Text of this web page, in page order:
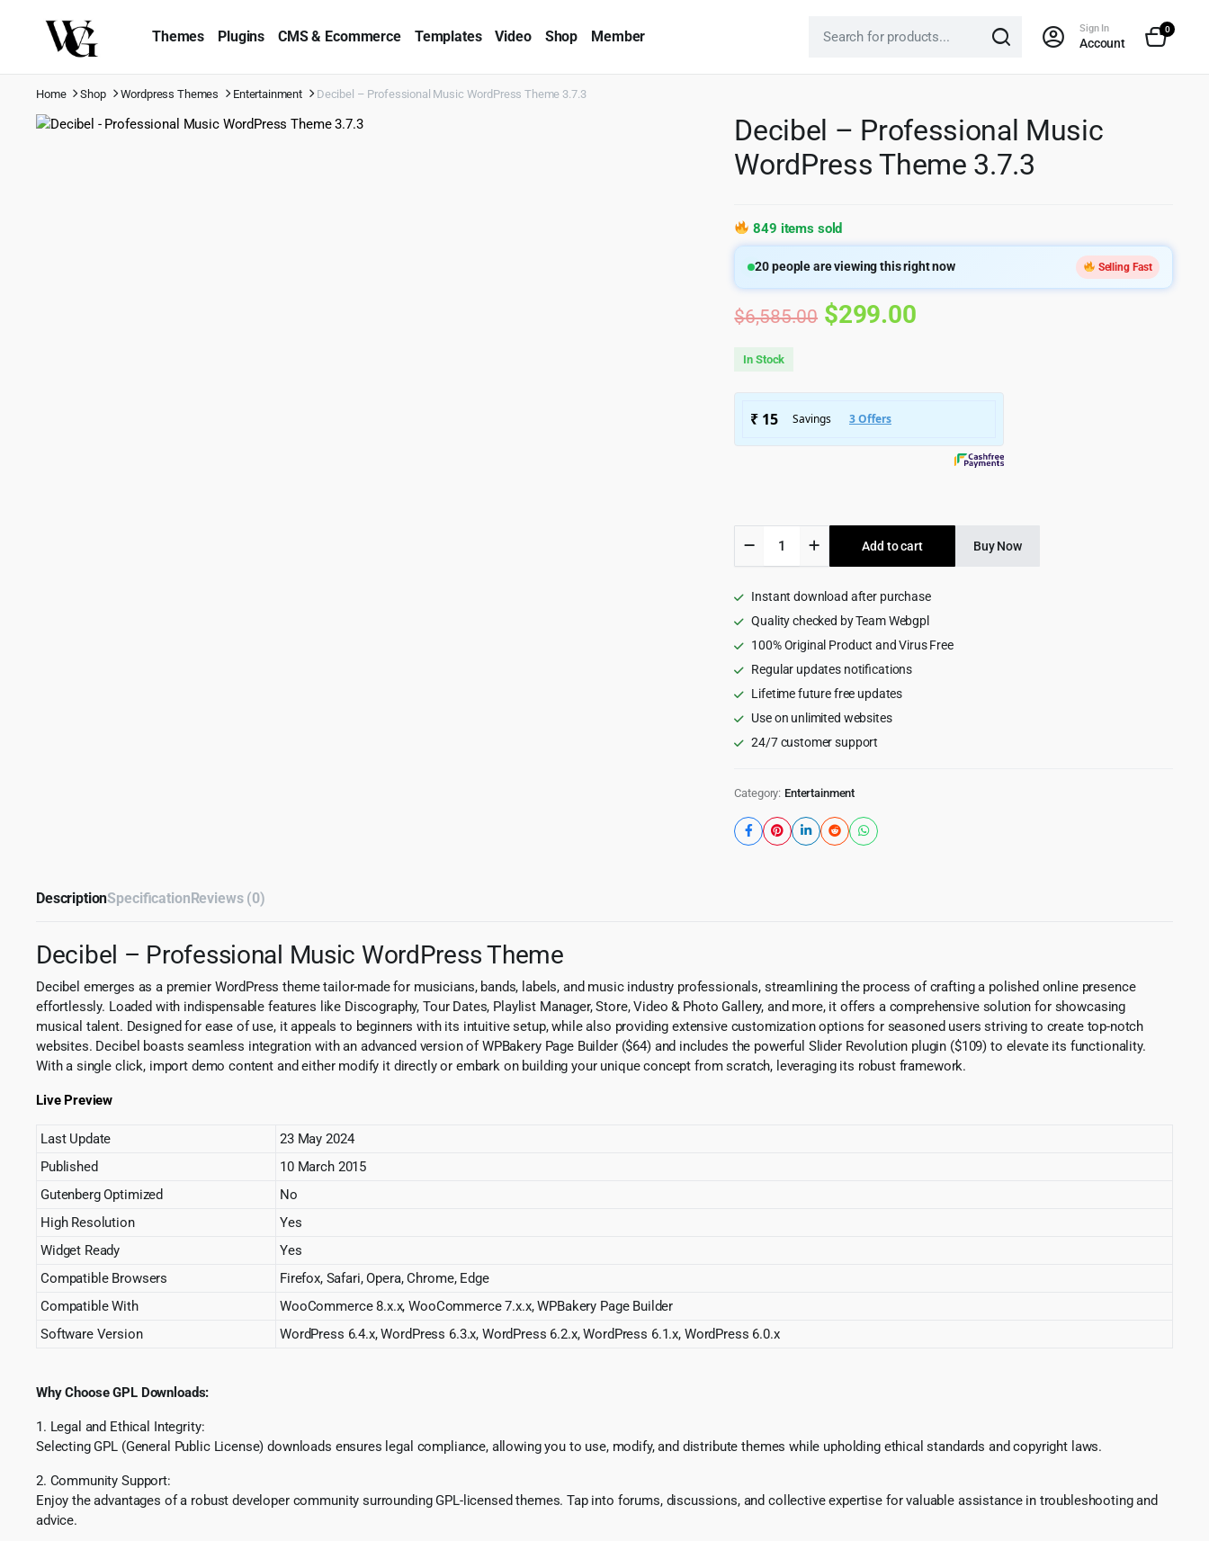
Themes Plugins CMS & Ecommerce Templates Video Shop Member Sign In
Account
0
Home Shop Wordpress Themes Entertainment Decibel – Professional Music WordPress Theme 3.7.3
Decibel – Professional Music
WordPress Theme 3.7.3
849 items sold
20people are viewing this right now Selling Fast
$6,585.00 Original
$6,585.00.
$299.00Current
In Stock
Professional
WordPress
Theme
quantity
Add to cart Buy Now
Instant download after purchase
Quality checked by Team Webgpl
100% Original Product and Virus Free
Regular updates notifications
Lifetime future free updates
Use on unlimited websites
24/7 customer support
Category: Entertainment
DescriptionSpecificationReviews (0)
Decibel – Professional Music WordPress Theme
Decibel emerges as a premier WordPress theme tailor-made for musicians, bands, labels, and music industry professionals, streamlining the process of crafting a polished online presence
effortlessly. Loaded with indispensable features like Discography, Tour Dates, Playlist Manager, Store, Video & Photo Gallery, and more, it offers a comprehensive solution for showcasing
musical talent. Designed for ease of use, it appeals to beginners with its intuitive setup, while also providing extensive customization options for seasoned users striving to create top-notch
websites. Decibel boasts seamless integration with an advanced version of WPBakery Page Builder ($64) and includes the powerful Slider Revolution plugin ($109) to elevate its functionality.
With a single click, import demo content and either modify it directly or embark on building your unique concept from scratch, leveraging its robust framework.
Live Preview
Last Update
23 May 2024
Published
10 March 2015
Gutenberg Optimized
No
High Resolution
Yes
Widget Ready
Yes
Compatible Browsers
Firefox, Safari, Opera, Chrome, Edge
Compatible With
WooCommerce 8.x.x, WooCommerce 7.x.x, WPBakery Page Builder
Software Version
WordPress 6.4.x, WordPress 6.3.x, WordPress 6.2.x, WordPress 6.1.x, WordPress 6.0.x
Why Choose GPL Downloads:
1. Legal and Ethical Integrity:
Selecting GPL (General Public License) downloads ensures legal compliance, allowing you to use, modify, and distribute themes while upholding ethical standards and copyright laws.
2. Community Support:
Enjoy the advantages of a robust developer community surrounding GPL-licensed themes. Tap into forums, discussions, and collective expertise for valuable assistance in troubleshooting and
advice.